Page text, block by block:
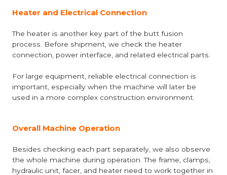
Heater and Electrical Connection
The heater is another key part of the butt fusion
process. Before shipment, we check the heater
connection, power interface, and related electrical parts.
For large equipment, reliable electrical connection is
important, especially when the machine will later be
used in a more complex construction environment.
Overall Machine Operation
Besides checking each part separately, we also observe
the whole machine during operation. The frame, clamps,
hydraulic unit, facer, and heater need to work together in